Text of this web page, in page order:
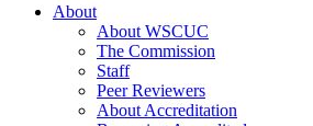
About
About WSCUC
The Commission
Staff
Peer Reviewers
About Accreditation